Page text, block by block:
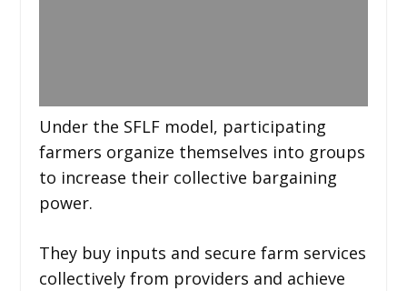
Under the SFLF model, participating
farmers organize themselves into groups
to increase their collective bargaining
power.
They buy inputs and secure farm services
collectively from providers and achieve